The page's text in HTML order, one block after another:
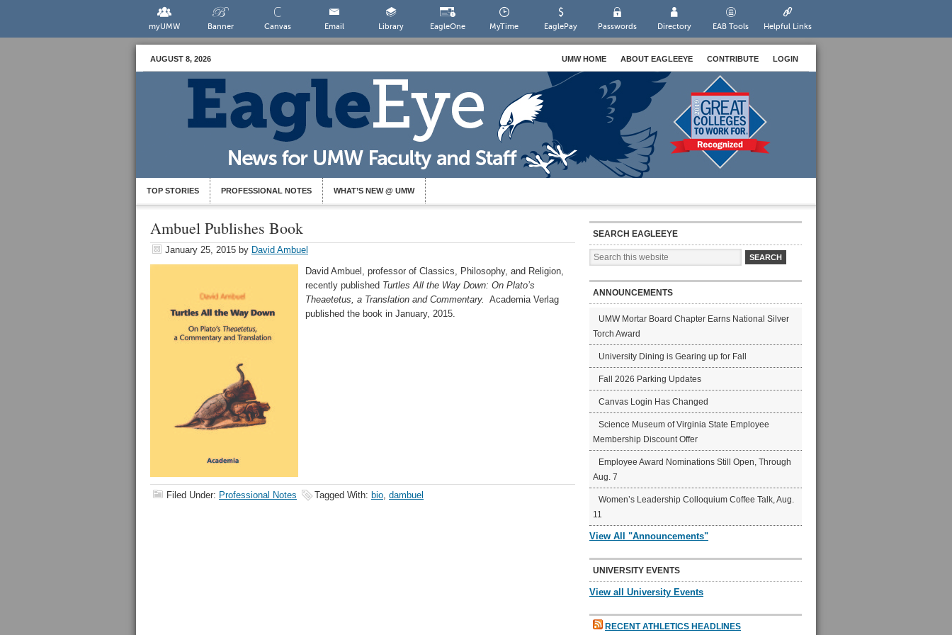
myUMW Banner Canvas Email Library EagleOne MyTime EaglePay Passwords Directory EAB Tools Helpful Links
AUGUST 8, 2026 UMW HOME ABOUT EAGLEEYE CONTRIBUTE LOGIN
TOP STORIES PROFESSIONAL NOTES WHAT’S NEW @ UMW
Ambuel Publishes Book
January 25, 2015 by David Ambuel
David Ambuel, professor of Classics, Philosophy, and Religion,
recently published Turtles All the Way Down: On Plato’s
Theaetetus, a Translation and Commentary. Academia Verlag
published the book in January, 2015.
Filed Under: Professional Notes Tagged With: bio, dambuel
SEARCH EAGLEEYE
ANNOUNCEMENTS
UMW Mortar Board Chapter Earns National Silver
Torch Award
University Dining is Gearing up for Fall
Fall 2026 Parking Updates
Canvas Login Has Changed
Science Museum of Virginia State Employee
Membership Discount Offer
Employee Award Nominations Still Open, Through
Aug. 7
Women’s Leadership Colloquium Coffee Talk, Aug.
11
View All "Announcements"
UNIVERSITY EVENTS
View all University Events
RECENT ATHLETICS HEADLINES